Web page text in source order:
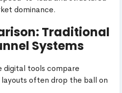
dominance.
Traditional
Systems
digital tools compare
often drop the ball on